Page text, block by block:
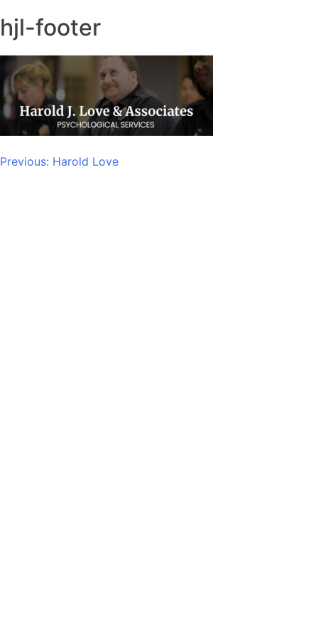
hjl-footer
Post
Previous: Harold Love